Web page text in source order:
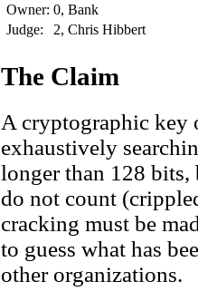
Owner: 0, Bank
Judge:
2, Chris Hibbert
The Claim
A cryptographic key
exhaustively
longer than 128
do not count
cracking must be
to guess what has
other organizations.